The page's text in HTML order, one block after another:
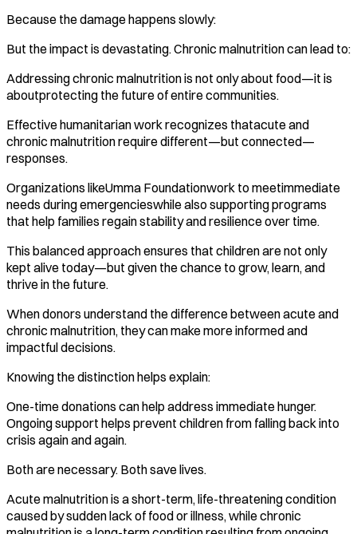
Because the damage happens slowly:
But the impact is devastating. Chronic malnutrition can lead to:
Addressing chronic malnutrition is not only about food—it is
aboutprotecting the future of entire communities.
Effective humanitarian work recognizes thatacute and
chronic malnutrition require different—but connected—
responses.
Organizations likeUmma Foundationwork to meetimmediate
needs during emergencieswhile also supporting programs
that help families regain stability and resilience over time.
This balanced approach ensures that children are not only
kept alive today—but given the chance to grow, learn, and
thrive in the future.
When donors understand the difference between acute and
chronic malnutrition, they can make more informed and
impactful decisions.
Knowing the distinction helps explain:
One-time donations can help address immediate hunger.
Ongoing support helps prevent children from falling back into
crisis again and again.
Both are necessary. Both save lives.
Acute malnutrition is a short-term, life-threatening condition
caused by sudden lack of food or illness, while chronic